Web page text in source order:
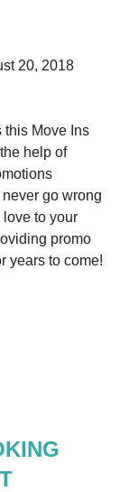
20, 2018
this Move Ins
help of
go wrong
to your
promo
years to come!